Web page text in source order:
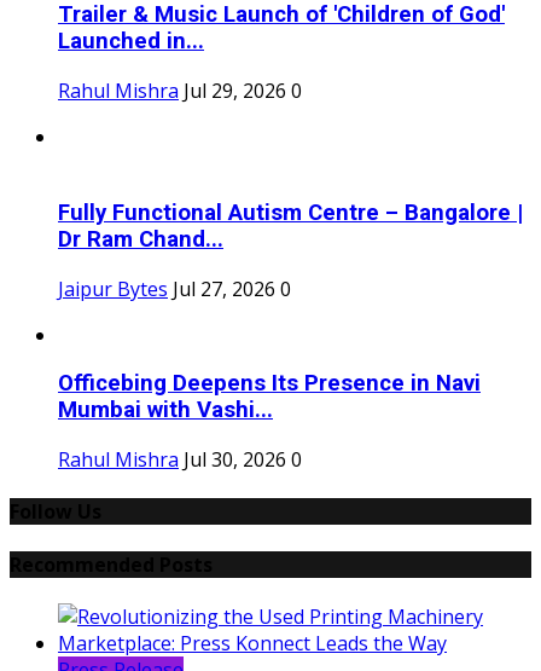
Trailer & Music Launch of 'Children of God'
Launched in...
Rahul Mishra Jul 29, 2026 0
Fully Functional Autism Centre – Bangalore |
Dr Ram Chand...
Jaipur Bytes Jul 27, 2026 0
Officebing Deepens Its Presence in Navi
Mumbai with Vashi...
Rahul Mishra Jul 30, 2026 0